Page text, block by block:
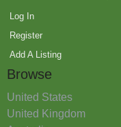
Log In
Register
Add A Listing
Browse
United States
United Kingdom